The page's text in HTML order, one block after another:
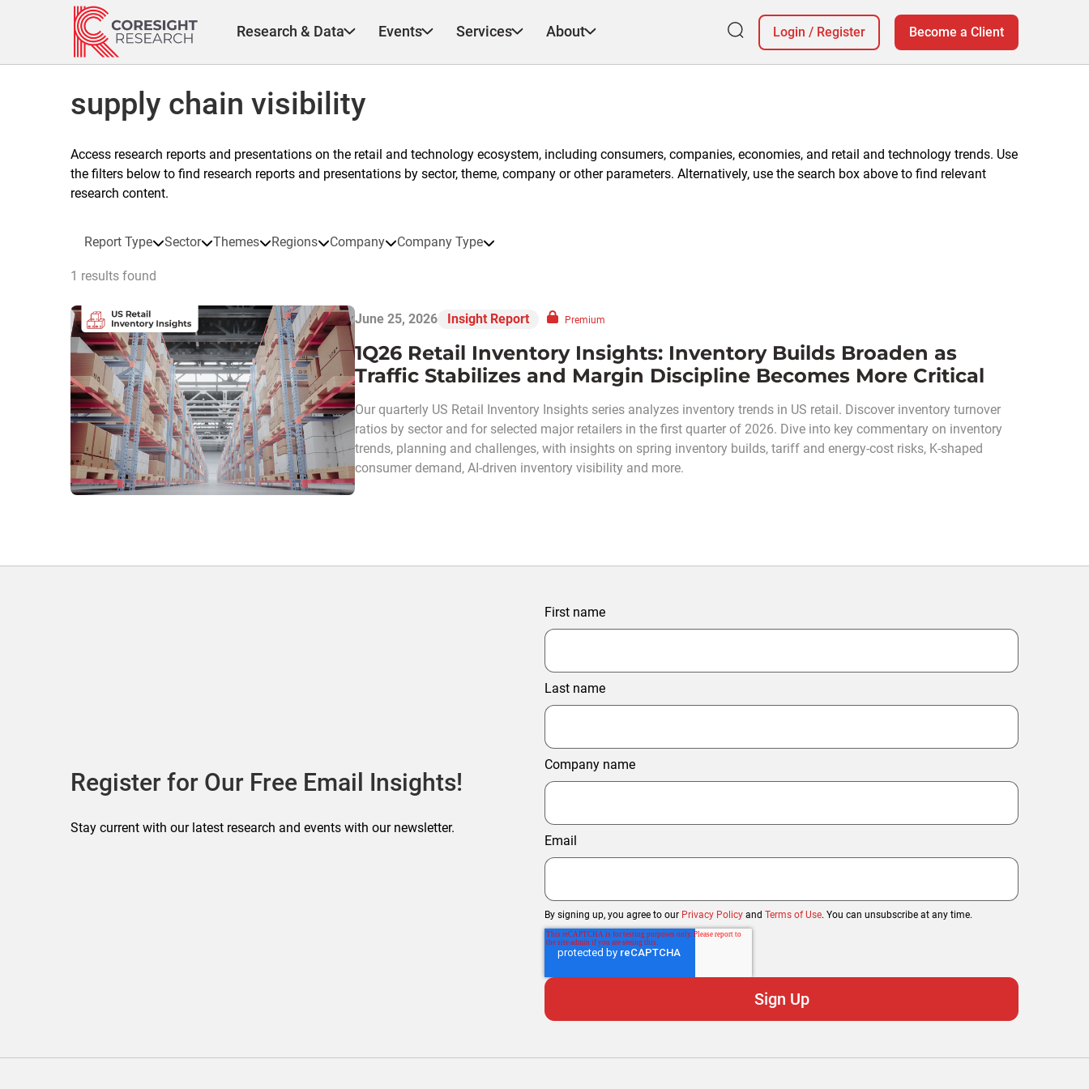
Research & Data Events Services About Login / Register Become a Client
supply chain visibility
Access research reports and presentations on the retail and technology ecosystem, including consumers, companies, economies, and retail and technology trends. Use
the filters below to find research reports and presentations by sector, theme, company or other parameters. Alternatively, use the search box above to find relevant
research content.
Report Type Sector Themes Regions Company Company Type
1 results found
June 25, 2026 Insight Report Premium
1Q26 Retail Inventory Insights: Inventory Builds Broaden as
Traffic Stabilizes and Margin Discipline Becomes More Critical
Our quarterly US Retail Inventory Insights series analyzes inventory trends in US retail. Discover inventory turnover
ratios by sector and for selected major retailers in the first quarter of 2026. Dive into key commentary on inventory
trends, planning and challenges, with insights on spring inventory builds, tariff and energy-cost risks, K-shaped
consumer demand, AI-driven inventory visibility and more.
Register for Our Free Email Insights!
Stay current with our latest research and events with our newsletter.
First name
Last name
Company name
Email
By signing up, you agree to our Privacy Policy and Terms of Use. You can unsubscribe at any time.